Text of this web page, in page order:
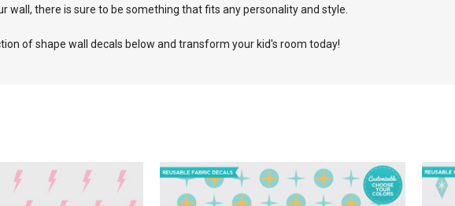
wall, there is sure to be something that fits any personality and style.
of shape wall decals below and transform your kid's room today!